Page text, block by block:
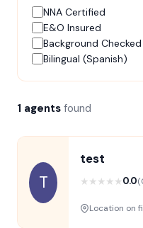
NNA Certified
E&O Insured
Background Checked
Bilingual (Spanish)
1 agents found
T
test
★ ★ ★ ★ ★0.0
Location on